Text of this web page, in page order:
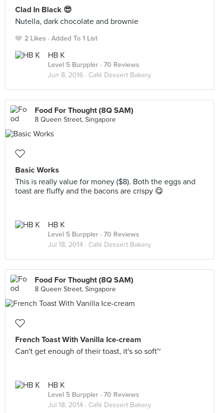
Clad In Black 😎
Nutella, dark chocolate and brownie
2 Likes Added To 1 List
HB K
Level 5 Burppler · 70 Reviews
Jun 8, 2016 · Café Dessert Bakery
Food For Thought (8Q SAM)
8 Queen Street, Singapore
Basic Works
This is really value for money ($8). Both the eggs and
toast are fluffy and the bacons are crispy 😋
HB K
Level 5 Burppler · 70 Reviews
Jul 18, 2014 · Café Dessert Bakery
Food For Thought (8Q SAM)
8 Queen Street, Singapore
French Toast With Vanilla Ice-cream
Can't get enough of their toast, it's so soft~
HB K
Level 5 Burppler · 70 Reviews
Jul 18, 2014 · Café Dessert Bakery